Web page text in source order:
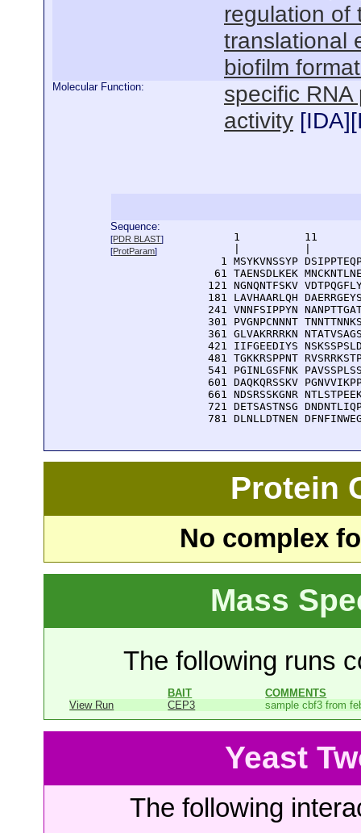
regulation of
translational
biofilm
Molecular Function:
specific
activity [IDA][
Sequence:
[PDR BLAST]
[ProtParam]
1          11
1 MSYKVNSSYP
61 TAENSDLKEK
121 NGNQNTFSKV
181 LAVHAARLQH
241 VNNFSIPPYN
301 PVGNPCNNNT
361 GLVAKRRRKN
421 IIFGEEDIYS
481 TGKKRSPPNT
541 PGINLGSFNK
601 DAQKQRSSKV
661 NDSRSSKGNR
721 DETSASTNSG
781 DLNLLDTNEN
Protein
No complex
Mass
The following runs
BAIT
COMMENTS
View Run
CEP3 sample cbf3 from
Yeast
The following